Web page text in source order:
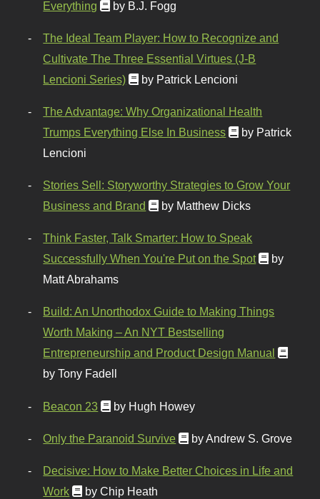
Everything
by B.J. Fogg
The Ideal Team Player: How to Recognize and
Cultivate The Three Essential Virtues (J-B
Lencioni Series)
by Patrick Lencioni
The Advantage: Why Organizational Health
Trumps Everything Else In Business
by Patrick
Lencioni
Stories Sell: Storyworthy Strategies to Grow Your
Business and Brand
by Matthew Dicks
Think Faster, Talk Smarter: How to Speak
Successfully When You're Put on the Spot
by
Matt Abrahams
Build: An Unorthodox Guide to Making Things
Worth Making – An NYT Bestselling
Entrepreneurship and Product Design Manual
by Tony Fadell
Beacon 23 by Hugh Howey
Only the Paranoid Survive by Andrew S. Grove
Decisive: How to Make Better Choices in Life and
Work
by Chip Heath